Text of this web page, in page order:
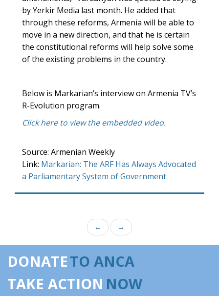
by Yerkir Media last month. He added that
through these reforms, Armenia will be able to
move in a new direction, and that he is certain
the constitutional reforms will help solve some
of the existing problems in the country.
Below is Markarian’s interview on Armenia TV’s
R-Evolution program.
Click here to view the embedded video.
Source: Armenian Weekly
Link: Markarian: The ARF Has Always Advocated
a Parliamentary System of Government
← →
DONATETO ANCA
TAKE ACTION NOW